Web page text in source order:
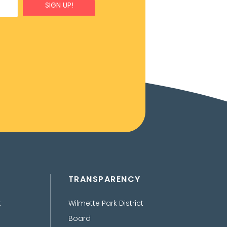
SIGN UP!
TRANSPARENCY
Wilmette Park District
Board